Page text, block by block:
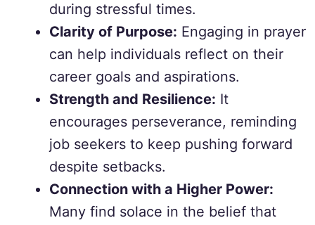
during stressful times.
Clarity of Purpose: Engaging in prayer
can help individuals reflect on their
career goals and aspirations.
Strength and Resilience: It
encourages perseverance, reminding
job seekers to keep pushing forward
despite setbacks.
Connection with a Higher Power:
Many find solace in the belief that